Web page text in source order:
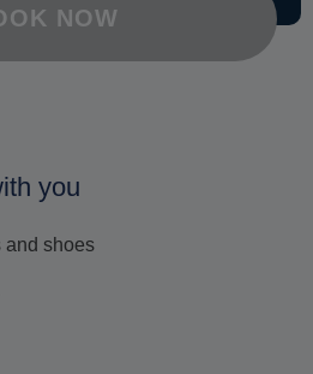
NOW
you
and shoes